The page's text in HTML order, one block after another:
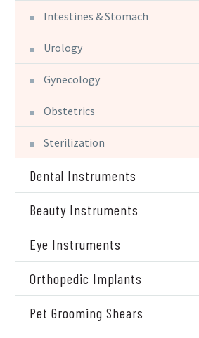
Intestines & Stomach
Urology
Gynecology
Obstetrics
Sterilization
Dental Instruments
Beauty Instruments
Eye Instruments
Orthopedic Implants
Pet Grooming Shears